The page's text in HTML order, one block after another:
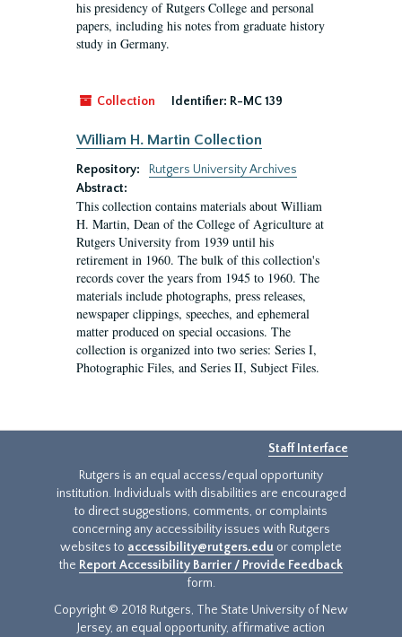
his presidency of Rutgers College and personal
papers, including his notes from graduate history
study in Germany.
Collection Identifier: R-MC 139
William H. Martin Collection
Repository:
Rutgers University Archives
Abstract:
This collection contains materials about William
H. Martin, Dean of the College of Agriculture at
Rutgers University from 1939 until his
retirement in 1960. The bulk of this collection's
records cover the years from 1945 to 1960. The
materials include photographs, press releases,
newspaper clippings, speeches, and ephemeral
matter produced on special occasions. The
collection is organized into two series: Series I,
Photographic Files, and Series II, Subject Files.
Staff Interface
Rutgers is an equal access/equal opportunity
institution. Individuals with disabilities are encouraged
to direct suggestions, comments, or complaints
concerning any accessibility issues with Rutgers
websites to accessibility@rutgers.edu or complete
the Report Accessibility Barrier / Provide Feedback
form.
Copyright © 2018 Rutgers, The State University of New
Jersey, an equal opportunity, affirmative action